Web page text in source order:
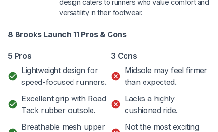
design caters to runners who value comfort and
versatility in their footwear.
8 Brooks Launch 11 Pros & Cons
5 Pros
Lightweight design for
speed-focused runners.
Excellent grip with Road
Tack rubber outsole.
Breathable mesh upper
3 Cons
Midsole may feel firmer
than expected.
Lacks a highly
cushioned ride.
Not the most exciting